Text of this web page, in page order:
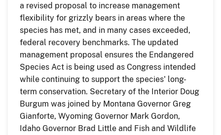
a revised proposal to increase management
flexibility for grizzly bears in areas where the
species has met, and in many cases exceeded,
federal recovery benchmarks. The updated
management proposal ensures the Endangered
Species Act is being used as Congress intended
while continuing to support the species' long-
term conservation. Secretary of the Interior Doug
Burgum was joined by Montana Governor Greg
Gianforte, Wyoming Governor Mark Gordon,
Idaho Governor Brad Little and Fish and Wildlife